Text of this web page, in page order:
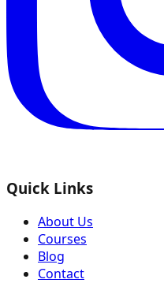
Quick Links
About Us
Courses
Blog
Contact